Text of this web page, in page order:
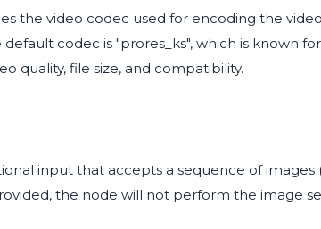
the video codec used for encoding the
default codec is "prores_ks", which is known
quality, file size, and compatibility.
input that accepts a sequence of
the node will not perform the image